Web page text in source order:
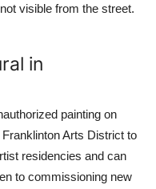
visible from the street.
in
painting on
Arts District to
residencies and can
to commissioning new